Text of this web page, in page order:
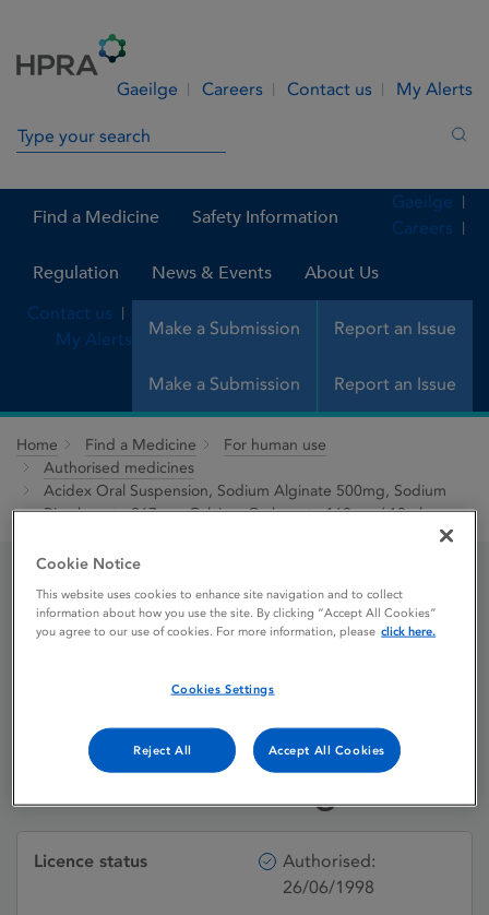
Gaeilge Careers Contact us My Alerts
Search in site
Find a Medicine Safety Information
Regulation News & Events About Us
Make a Submission Report an Issue
Gaeilge
Careers
Contact us
My Alerts
Make a Submission Report an Issue
Home Find a Medicine
For human use
Authorised medicines
Acidex Oral Suspension, Sodium Alginate 500mg, Sodium
Bicarbonate 267mg, Calcium Carbonate 160mg / 10ml
Acidex Oral Suspension,
Sodium Bicarbonate
267mg, Calcium
Carbonate 160mg / 10ml
Licence status
Authorised:
26/06/1998
Cookie Notice
This website uses cookies to enhance site navigation and to collect
information about how you use the site. By clicking “Accept All Cookies”
you agree to our use of cookies. For more information, please click here.
Cookies Settings
Reject All Accept All Cookies